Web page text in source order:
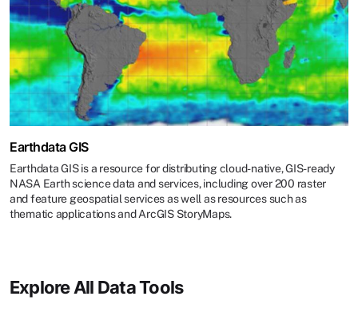
Earthdata GIS
Earthdata GIS is a resource for distributing cloud-native, GIS-ready
NASA Earth science data and services, including over 200 raster
and feature geospatial services as well as resources such as
thematic applications and ArcGIS StoryMaps.
Explore All Data Tools